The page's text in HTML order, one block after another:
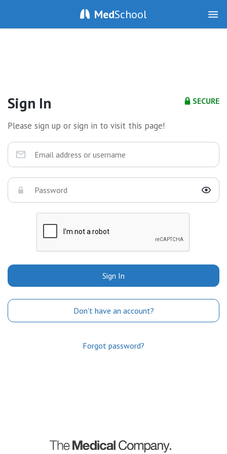
MedSchool
SECURE
Sign In
Please sign up or sign in to visit this page!
Sign In
Don't have an account?
Forgot password?